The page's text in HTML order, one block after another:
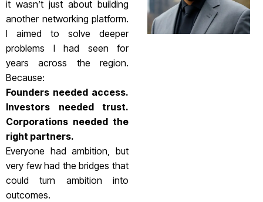
it wasn’t just about building
another networking platform.
I aimed to solve deeper
problems I had seen for
years across the region.
Because:
Founders needed access.
Investors needed trust.
Corporations needed the
right partners.
Everyone had ambition, but
very few had the bridges that
could turn ambition into
outcomes.